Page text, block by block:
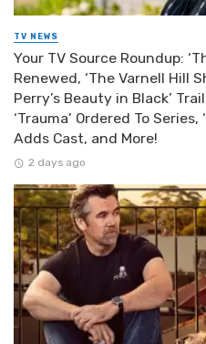
TV NEWS
Your TV Source Roundup:
Renewed, ‘The Varnell Hill
Perry’s Beauty in Black’
‘Trauma’ Ordered To
Adds Cast, and More!
2 days ago